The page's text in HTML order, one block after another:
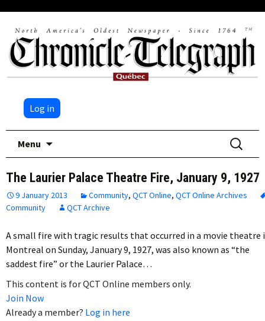
Log in
Menu
Search
for:
The Laurier Palace Theatre Fire, January 9, 1927
9 January 2013 Community, QCT Online, QCT Online Archives
Community
QCT Archive
A small fire with tragic results that occurred in a movie theatre
Montreal on Sunday, January 9, 1927, was also known as “the
saddest fire” or the Laurier Palace…
This content is for QCT Online members only.
Join Now
Already a member? Log in here